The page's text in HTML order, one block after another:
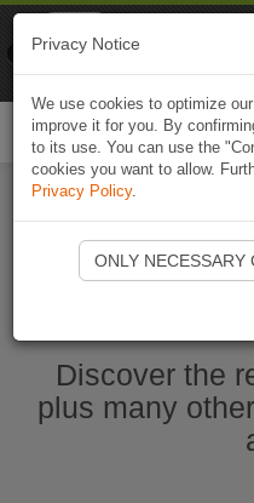
Discover the
plus many
Privacy Notice
We use cookies to optimize
improve it for you. By
to its use. You can use the
cookies you want to allow.
Privacy Policy.
ONLY NECESSARY
Naviki